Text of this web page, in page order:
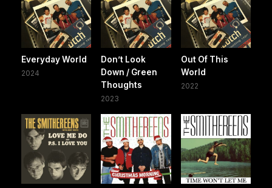
Everyday World
2024
Don’t Look
Down / Green
Thoughts
2023
Out Of This
World
2022